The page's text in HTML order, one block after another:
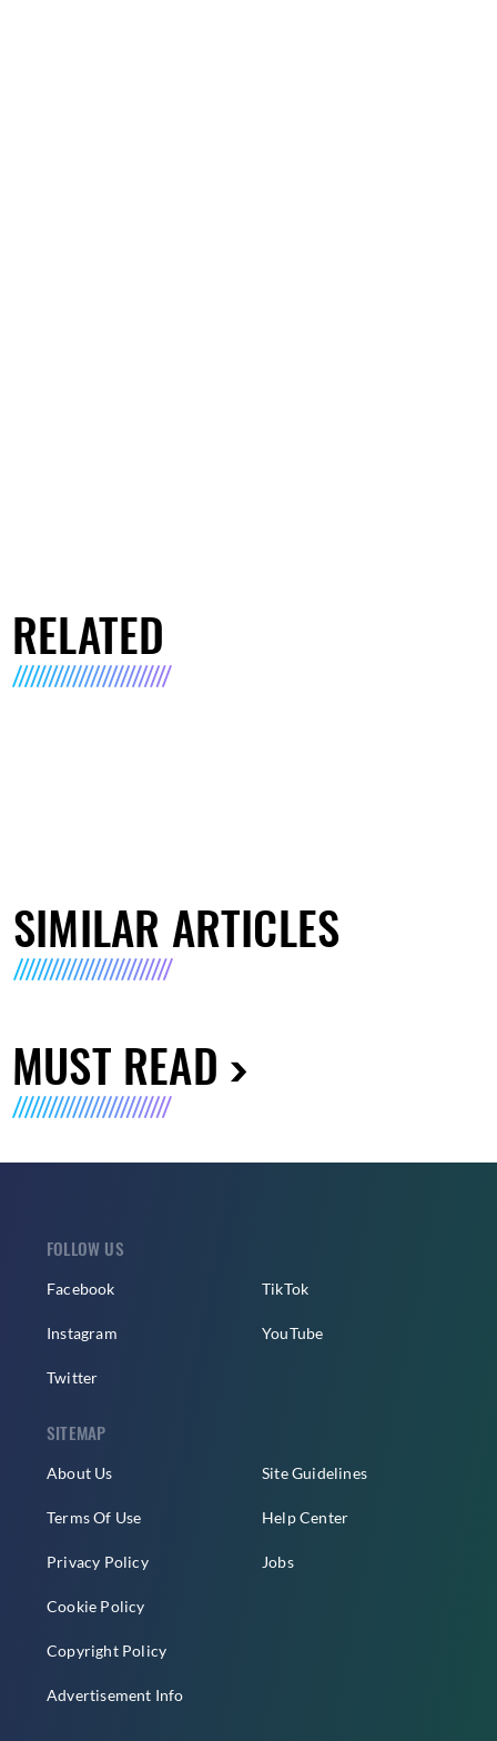
RELATED
SIMILAR ARTICLES
MUST READ
FOLLOW US
Facebook
Instagram
Twitter
TikTok
YouTube
SITEMAP
About Us
Terms Of Use
Privacy Policy
Cookie Policy
Copyright Policy
Advertisement Info
Site Guidelines
Help Center
Jobs